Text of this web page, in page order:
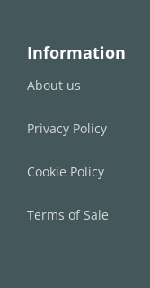
Information
About us
Privacy Policy
Cookie Policy
Terms of Sale